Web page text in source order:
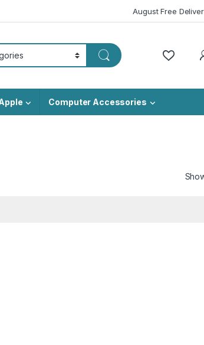
August Free
Computer Accessories